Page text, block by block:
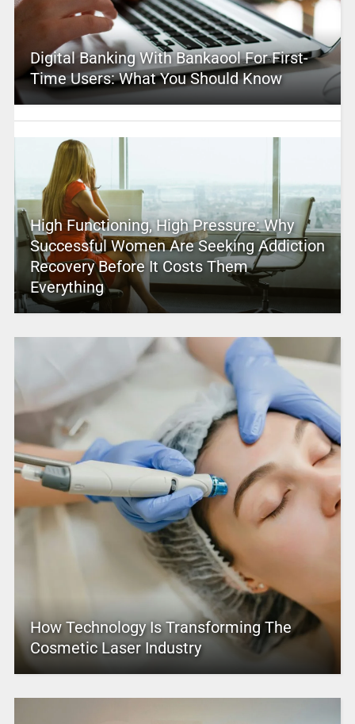
Digital Banking With Bankaool For First-
Time Users: What You Should Know
High Functioning, High Pressure: Why
Successful Women Are Seeking Addiction
Recovery Before It Costs Them
Everything
How Technology Is Transforming The
Cosmetic Laser Industry